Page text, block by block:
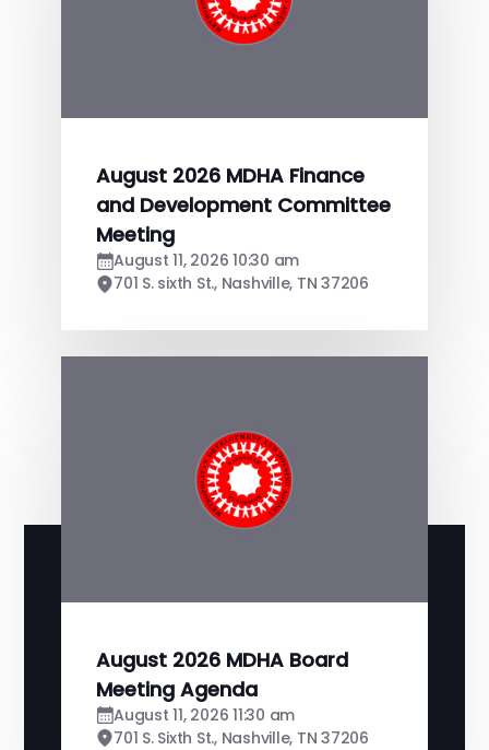
August 2026 MDHA Finance
and Development Committee
Meeting
August 11, 2026 10:30 am
701 S. sixth St., Nashville, TN 37206
August 2026 MDHA Board
Meeting Agenda
August 11, 2026 11:30 am
701 S. Sixth St., Nashville, TN 37206